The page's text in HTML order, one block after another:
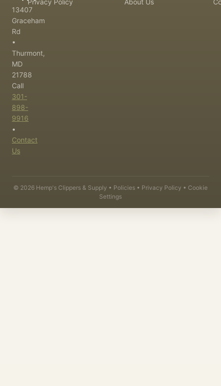
13407
Graceham
Rd
•
Thurmont,
MD
21788
Call
301-
898-
9916
•
Contact
Us
Privacy Policy About Us
© 2026 Hemp's Clippers & Supply • Policies • Privacy Policy • Cookie
Settings